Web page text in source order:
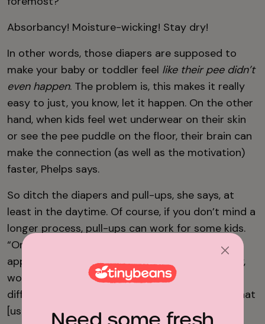
Absorbancy! Moisture-wicking! Stay dry!
In other words, those diapers are supposed to
make your baby or toddler feel like their pee didn’t
even happen. The problem is, this makes it really
easy to just, you know, let it happen. On the other
hand, when kids feel wet underwear on their skin
or see the pee puddle on the floor, their brain can
make the connection (as well as the motivation)
faster, Phelps says.
So ditch the diapers and pull-ups, she says, at
least in the daytime. Of course, if you don’t mind a
longer process, pull-ups can work for some kids.
“One of the reasons we don’t advocate for that
approach is because—especially if you’re a busy,
working family where everyone is going all
different directions— usually what happens is that
[using pull-ups] turns into not potty training.”